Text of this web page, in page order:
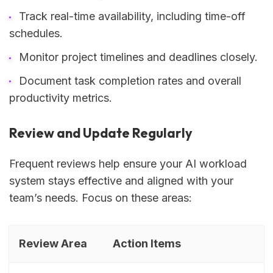
Track real-time availability, including time-off
schedules.
Monitor project timelines and deadlines closely.
Document task completion rates and overall
productivity metrics.
Review and Update Regularly
Frequent reviews help ensure your AI workload
system stays effective and aligned with your
team’s needs. Focus on these areas:
Review Area Action Items